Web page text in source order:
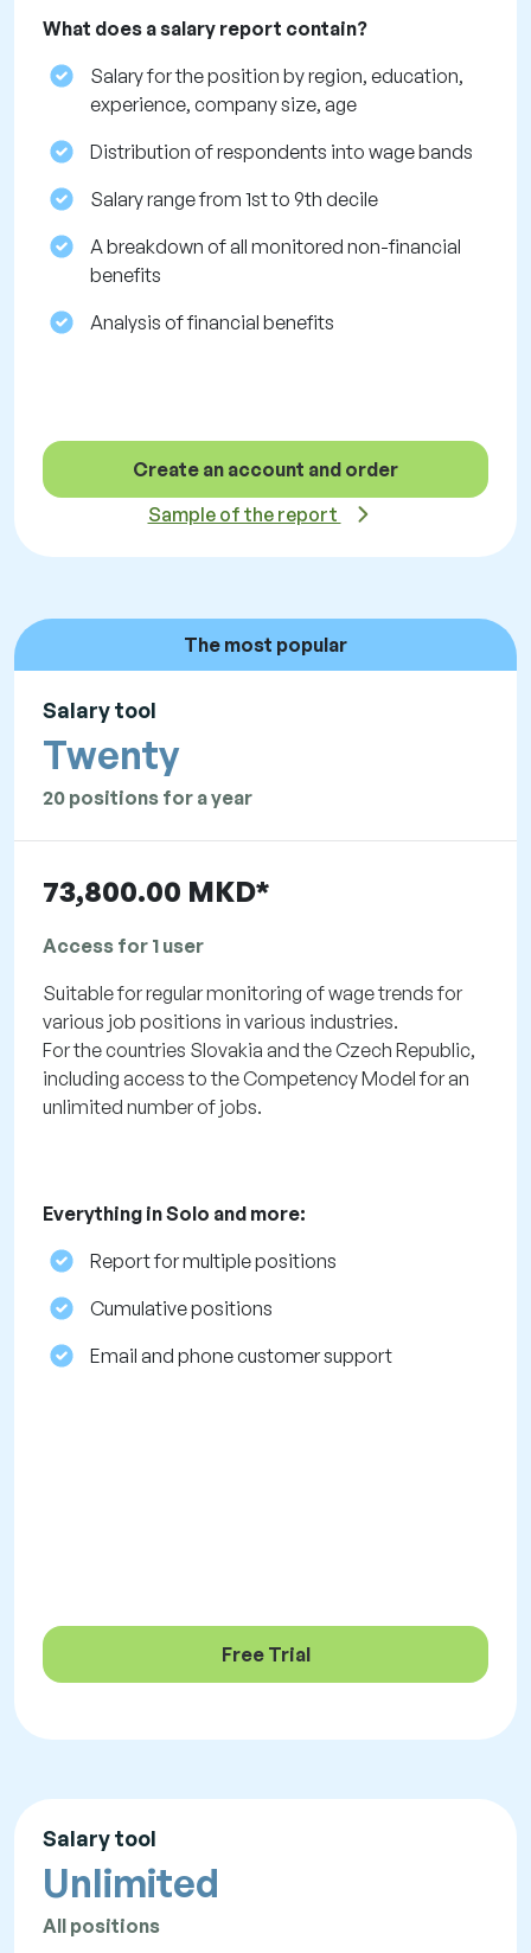
What does a salary report contain?
Salary for the position by region, education,
experience, company size, age
Distribution of respondents into wage bands
Salary range from 1st to 9th decile
A breakdown of all monitored non-financial
benefits
Analysis of financial benefits
Create an account and order
Sample of the report
The most popular
Salary tool
Twenty
20 positions for a year
73,800.00 MKD*
Access for 1 user
Suitable for regular monitoring of wage trends for
various job positions in various industries.
For the countries Slovakia and the Czech Republic,
including access to the Competency Model for an
unlimited number of jobs.
Everything in Solo and more:
Report for multiple positions
Cumulative positions
Email and phone customer support
Free Trial
Salary tool
Unlimited
All positions